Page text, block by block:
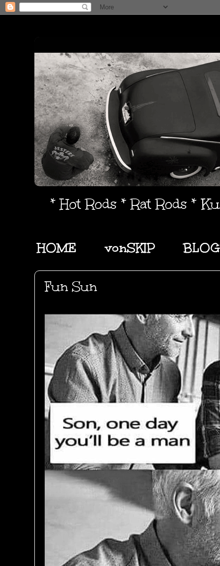
* Hot Rods * Rat Rods *
HOME vonSKIP BLOG
Fun Sun